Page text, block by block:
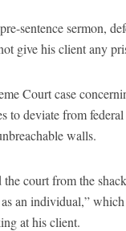
sentence sermon,
give his client any
Court case
to deviate from
walls.
court from the
an individual,”
at his client.